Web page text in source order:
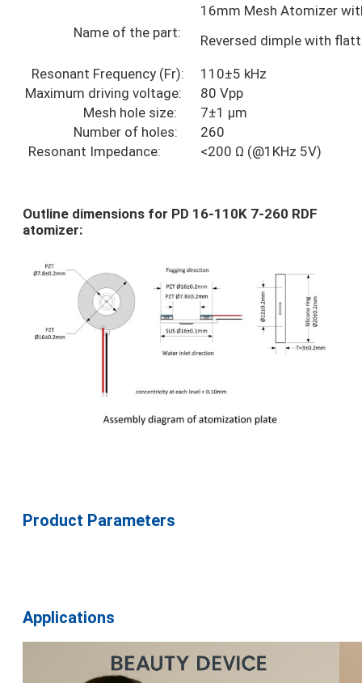
Name of the part:
16mm Mesh Atomizer
Reversed dimple with
Resonant Frequency (Fr):
110±5 kHz
Maximum driving voltage:
80 Vpp
Mesh hole size:
7±1 µm
Number of holes:
260
Resonant Impedance:
<200 Ω (@1KHz 5V)
Outline dimensions for PD 16-110K 7-260 RDF
atomizer:
Product Parameters
Applications